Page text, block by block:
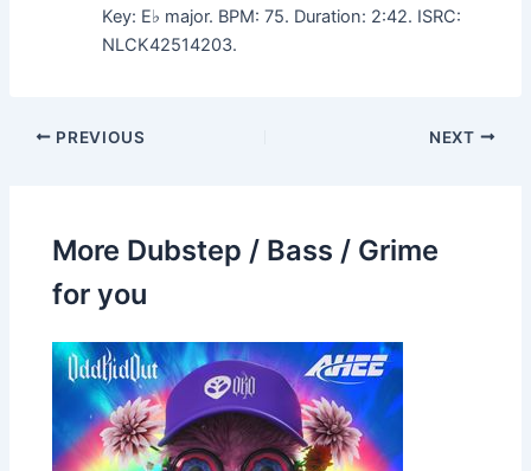
Key: E♭ major. BPM: 75. Duration: 2:42. ISRC:
NLCK42514203.
PREVIOUS NEXT
More Dubstep / Bass / Grime
for you